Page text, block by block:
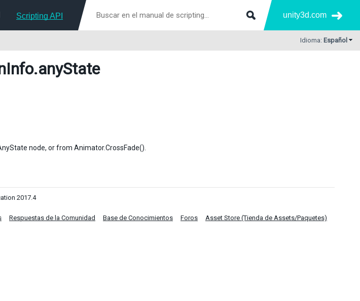
Scripting API unity3d.com
Idioma: Español
.anyState
node, or from Animator.CrossFade().
2017.4
Respuestas de la Comunidad Base de Conocimientos Foros Asset Store (Tienda de Assets/Paquetes)